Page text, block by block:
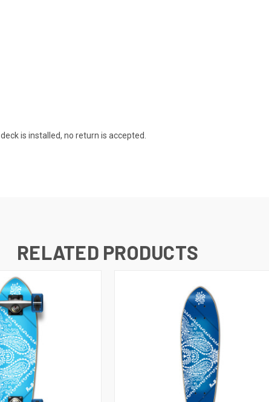
is installed, no return is accepted.
RELATED PRODUCTS